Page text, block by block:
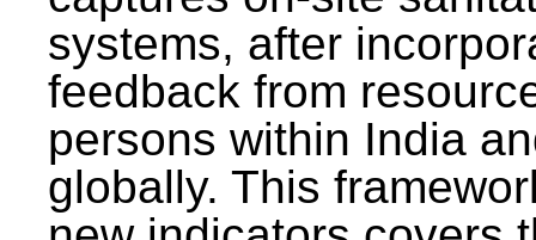
systems, after
feedback from
persons within India
globally. This